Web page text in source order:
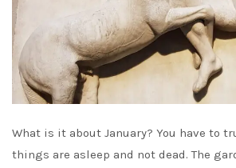
What is it about January? You have to
things are asleep and not dead. The